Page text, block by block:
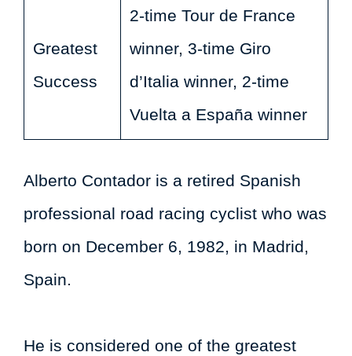
Greatest
Success
2-time Tour de France
winner, 3-time Giro
d’Italia winner, 2-time
Vuelta a España winner
Alberto Contador is a retired Spanish
professional road racing cyclist who was
born on December 6, 1982, in Madrid,
Spain.
He is considered one of the greatest